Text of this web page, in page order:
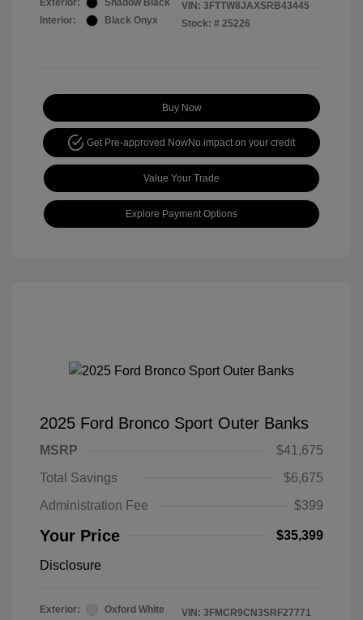
Exterior:
Shadow Black
Interior:
Black Onyx
VIN: 3FTTW8JAXSRB43445
Stock: # 25226
Buy Now
Get Pre-approved NowNo impact on your credit
Value Your Trade
Explore Payment Options
2025 Ford Bronco Sport Outer Banks
MSRP
$41,675
Total Savings
$6,675
Administration Fee
$399
Your Price $35,399
Disclosure
Exterior:
Oxford White
VIN: 3FMCR9CN3SRF27771